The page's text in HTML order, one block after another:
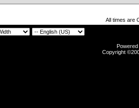
All times are
Copyright